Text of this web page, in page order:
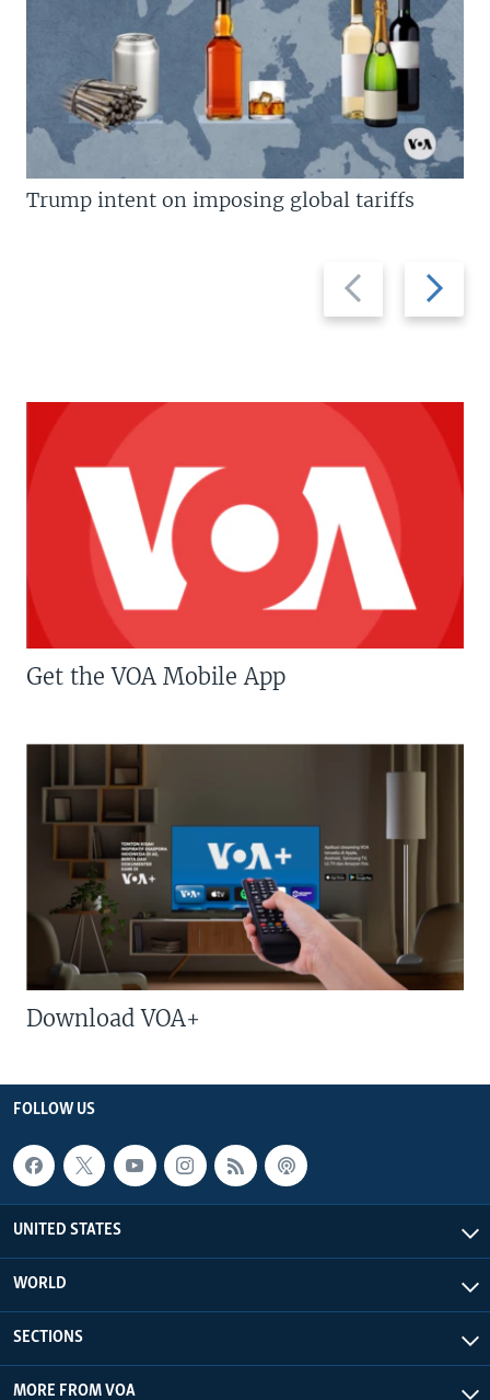
Previous
slide
Next
slide
Trump intent on imposing global tariffs
Get the VOA Mobile App
Download VOA+
FOLLOW US
UNITED STATES
WORLD
SECTIONS
MORE FROM VOA